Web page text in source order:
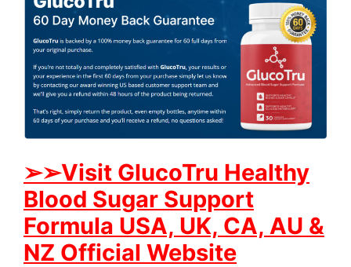
➢➢Visit GlucoTru Healthy
Blood Sugar Support
Formula USA, UK, CA, AU &
NZ Official Website